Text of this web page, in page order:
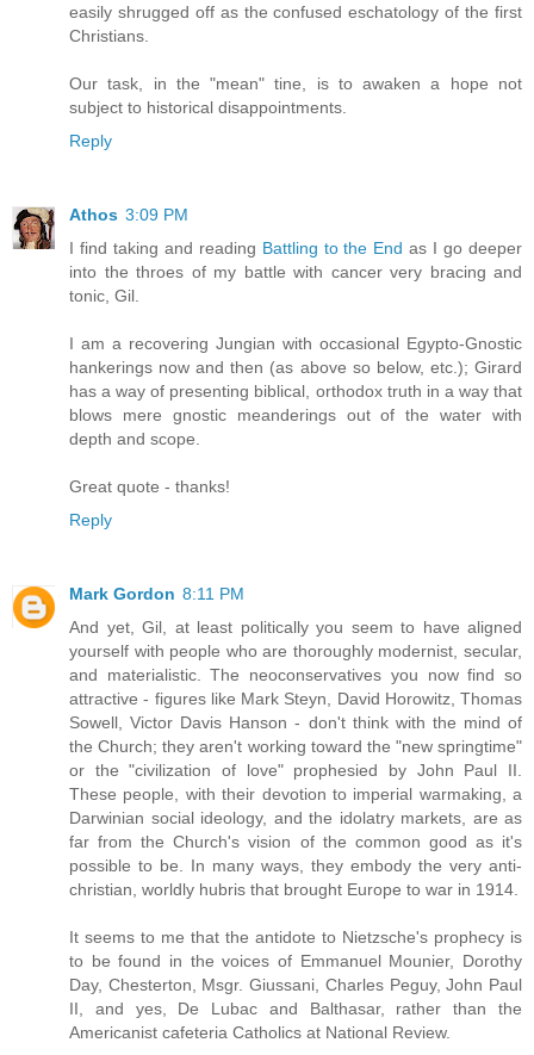
easily shrugged off as the confused eschatology of the first
Christians.
Our task, in the "mean" tine, is to awaken a hope not
subject to historical disappointments.
Reply
Athos 3:09 PM
I find taking and reading Battling to the End as I go deeper
into the throes of my battle with cancer very bracing and
tonic, Gil.
I am a recovering Jungian with occasional Egypto-Gnostic
hankerings now and then (as above so below, etc.); Girard
has a way of presenting biblical, orthodox truth in a way that
blows mere gnostic meanderings out of the water with
depth and scope.
Great quote - thanks!
Reply
Mark Gordon 8:11 PM
And yet, Gil, at least politically you seem to have aligned
yourself with people who are thoroughly modernist, secular,
and materialistic. The neoconservatives you now find so
attractive - figures like Mark Steyn, David Horowitz, Thomas
Sowell, Victor Davis Hanson - don't think with the mind of
the Church; they aren't working toward the "new springtime"
or the "civilization of love" prophesied by John Paul II.
These people, with their devotion to imperial warmaking, a
Darwinian social ideology, and the idolatry markets, are as
far from the Church's vision of the common good as it's
possible to be. In many ways, they embody the very anti-
christian, worldly hubris that brought Europe to war in 1914.
It seems to me that the antidote to Nietzsche's prophecy is
to be found in the voices of Emmanuel Mounier, Dorothy
Day, Chesterton, Msgr. Giussani, Charles Peguy, John Paul
II, and yes, De Lubac and Balthasar, rather than the
Americanist cafeteria Catholics at National Review.